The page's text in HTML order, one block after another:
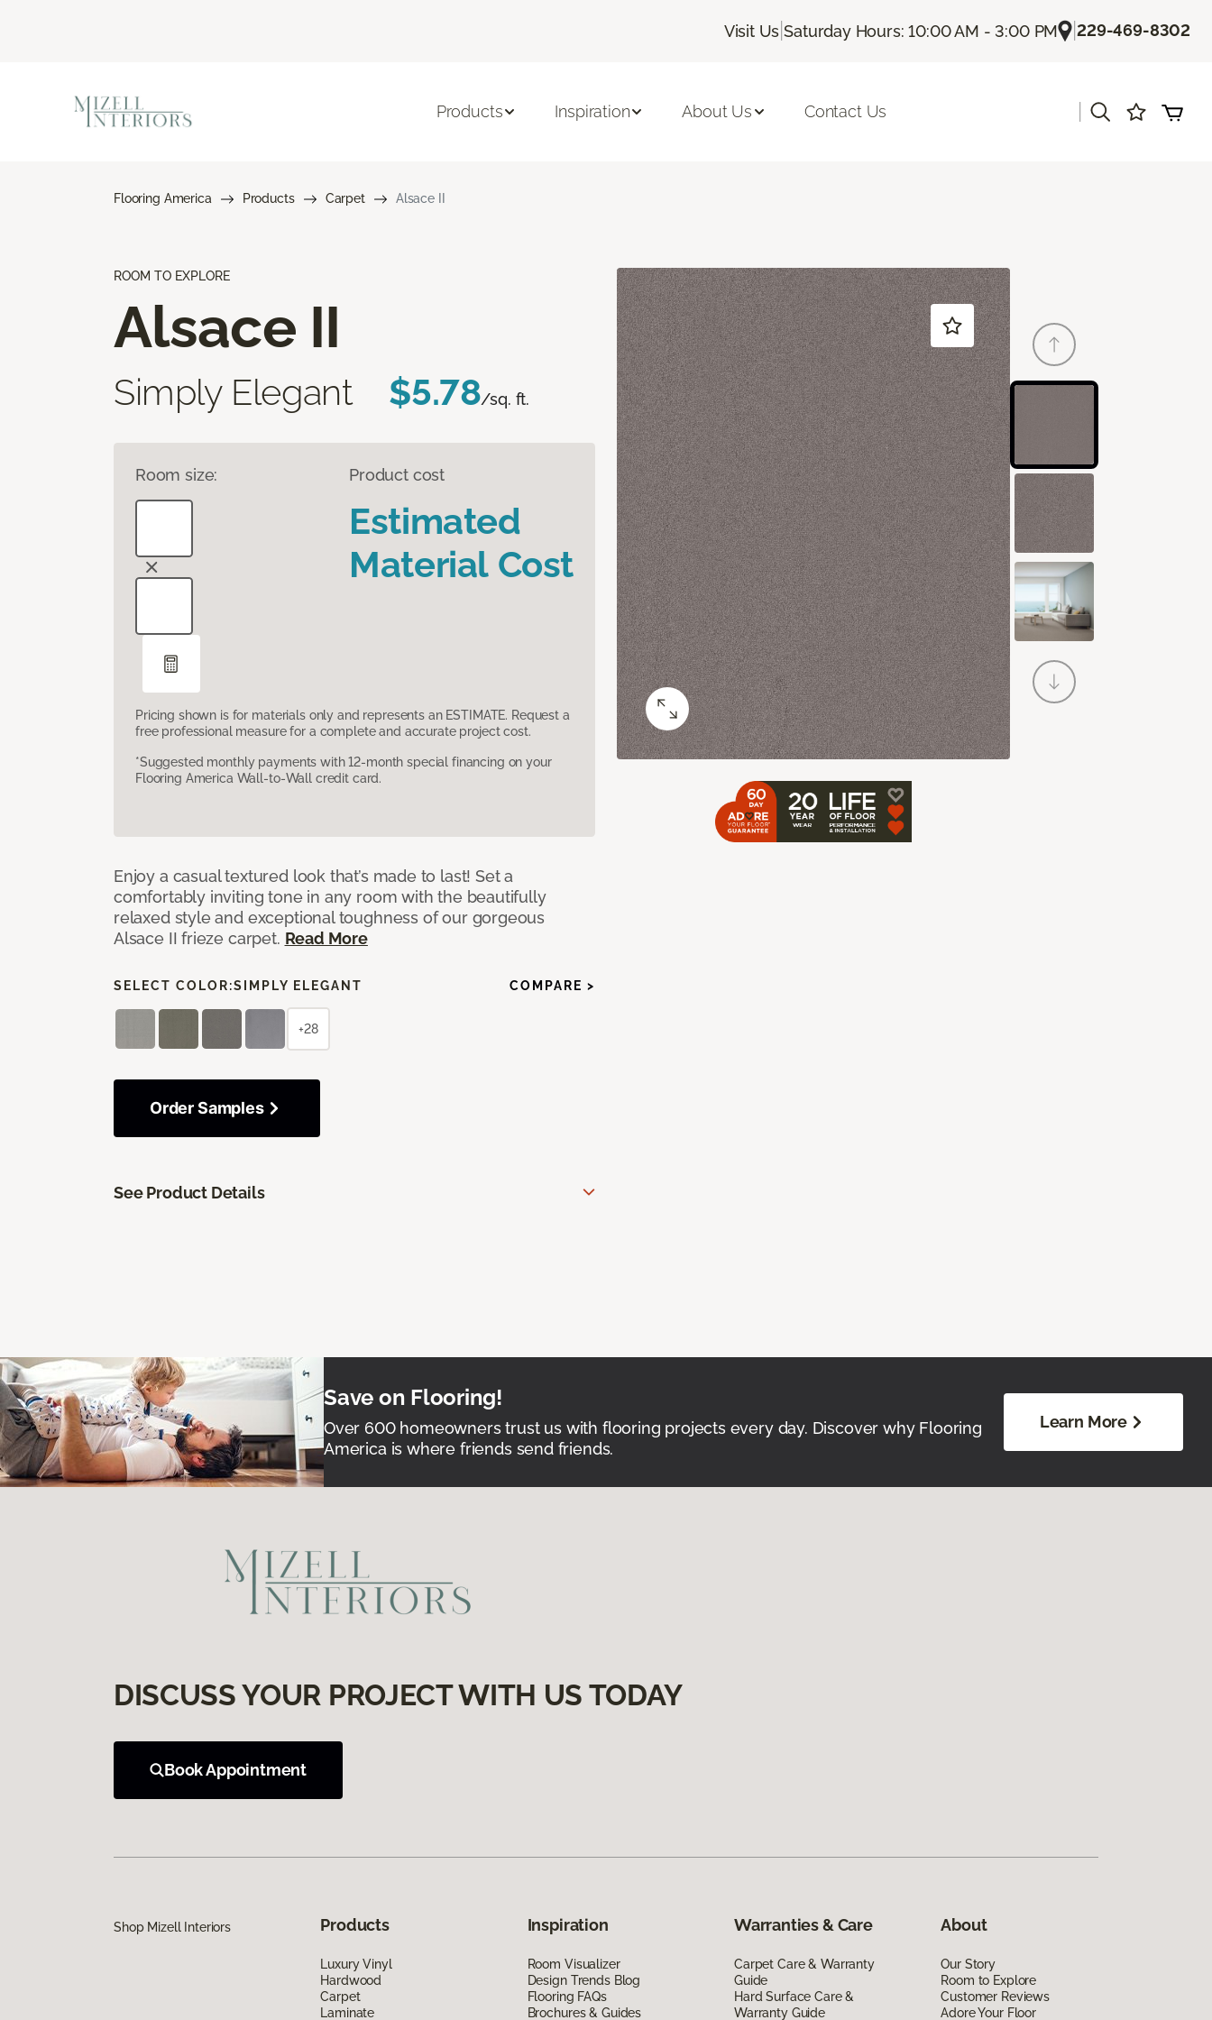
Visit Us |Saturday Hours: 10:00 AM - 3:00 PM |229-469-8302
Products Inspiration About Us Contact Us
Flooring America Products Carpet Alsace II
ROOM TO EXPLORE
Alsace II
Simply Elegant $5.78/sq. ft.
Room size: Product cost
Estimated
Material Cost
Pricing shown is for materials only and represents an ESTIMATE. Request a
free professional measure for a complete and accurate project cost.
*Suggested monthly payments with 12-month special financing on your
Flooring America Wall-to-Wall credit card.
Enjoy a casual textured look that’s made to last! Set a
comfortably inviting tone in any room with the beautifully
relaxed style and exceptional toughness of our gorgeous
Alsace II frieze carpet. Read More
SELECT COLOR:SIMPLY ELEGANT COMPARE >
+28
Order Samples
See Product Details
Save on Flooring!
Over 600 homeowners trust us with flooring projects every day. Discover why Flooring
America is where friends send friends.
Learn More
DISCUSS YOUR PROJECT WITH US TODAY
Book Appointment
Shop Mizell Interiors Products
Luxury Vinyl
Hardwood
Carpet
Laminate
Inspiration
Room Visualizer
Design Trends Blog
Flooring FAQs
Brochures & Guides
Warranties & Care
Carpet Care & Warranty
Guide
Hard Surface Care &
Warranty Guide
About
Our Story
Room to Explore
Customer Reviews
Adore Your Floor